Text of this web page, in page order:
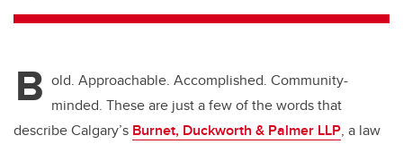
B old. Approachable. Accomplished. Community-
minded. These are just a few of the words that
describe Calgary’s Burnet, Duckworth & Palmer LLP, a law